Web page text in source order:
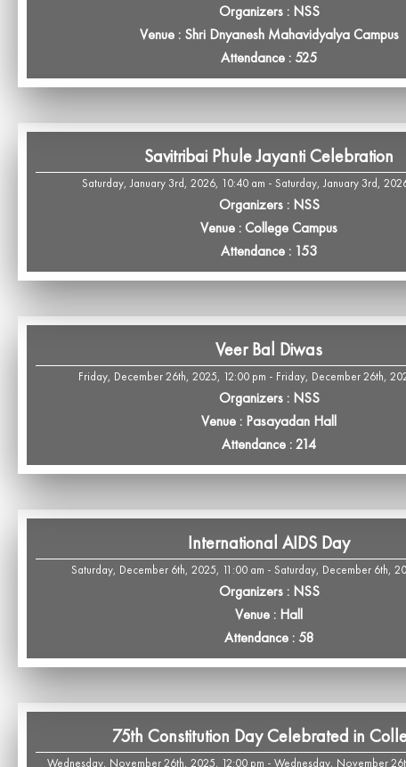
Organizers : NSS
Venue : Shri Dnyanesh Mahavidyalya Campus
Attendance : 525
Savitribai Phule Jayanti Celebration
Saturday, January 3rd, 2026, 10:40 am - Saturday, January 3rd,
Organizers : NSS
Venue : College Campus
Attendance : 153
Veer Bal Diwas
Friday, December 26th, 2025, 12:00 pm - Friday, December 26th,
Organizers : NSS
Venue : Pasayadan Hall
Attendance : 214
International AIDS Day
Saturday, December 6th, 2025, 11:00 am - Saturday, December 6th,
Organizers : NSS
Venue : Hall
Attendance : 58
75th Constitution Day Celebrated in
Wednesday, November 26th, 2025, 12:00 pm - Wednesday, November